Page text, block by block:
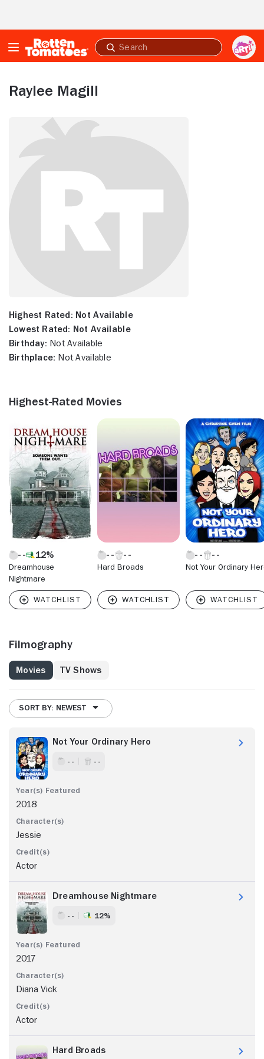
Submit
search
Raylee Magill
Highest Rated: Not Available
Lowest Rated: Not Available
Birthday: Not Available
Birthplace: Not Available
Highest-Rated Movies
12%
Dreamhouse
Nightmare
Hard Broads Not Your Ordinary
Filmography
Movies TV Shows
SORT BY: NEWEST
Not Your Ordinary Hero
- - - -
2018
Jessie
Actor
Dreamhouse Nightmare
- - 12%
2017
Diana Vick
Actor
Hard Broads